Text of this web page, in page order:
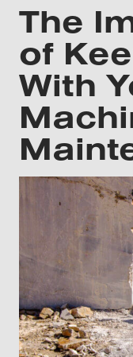
The
of
With